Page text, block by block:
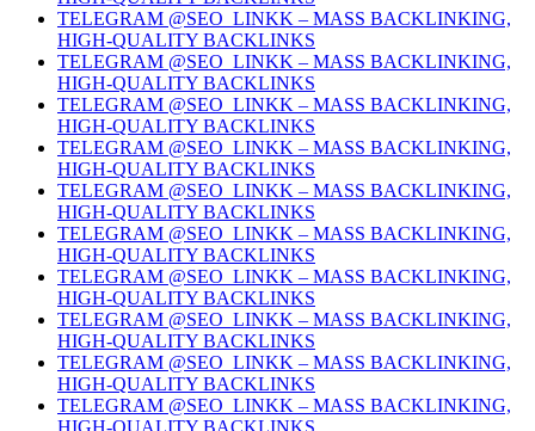
TELEGRAM @SEO_LINKK – MASS BACKLINKING,
HIGH-QUALITY BACKLINKS
TELEGRAM @SEO_LINKK – MASS BACKLINKING,
HIGH-QUALITY BACKLINKS
TELEGRAM @SEO_LINKK – MASS BACKLINKING,
HIGH-QUALITY BACKLINKS
TELEGRAM @SEO_LINKK – MASS BACKLINKING,
HIGH-QUALITY BACKLINKS
TELEGRAM @SEO_LINKK – MASS BACKLINKING,
HIGH-QUALITY BACKLINKS
TELEGRAM @SEO_LINKK – MASS BACKLINKING,
HIGH-QUALITY BACKLINKS
TELEGRAM @SEO_LINKK – MASS BACKLINKING,
HIGH-QUALITY BACKLINKS
TELEGRAM @SEO_LINKK – MASS BACKLINKING,
HIGH-QUALITY BACKLINKS
TELEGRAM @SEO_LINKK – MASS BACKLINKING,
HIGH-QUALITY BACKLINKS
TELEGRAM @SEO_LINKK – MASS BACKLINKING,
HIGH-QUALITY BACKLINKS